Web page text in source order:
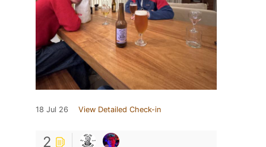
18 Jul 26 View Detailed Check-in
2